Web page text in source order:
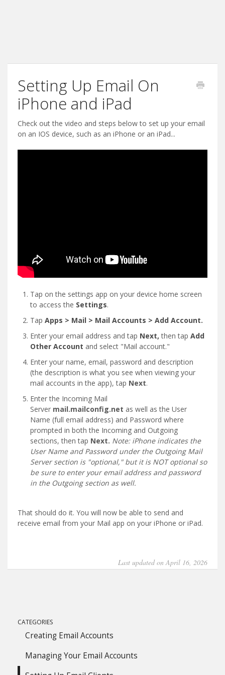
Setting Up Email On
iPhone and iPad
Check out the video and steps below to set up your email
on an IOS device, such as an iPhone or an iPad...
Tap on the settings app on your device home screen
to access the Settings.
Tap Apps > Mail > Mail Accounts > Add Account.
Enter your email address and tap Next,then tap Add
Other Account and select "Mail account."
Enter your name, email, password and description
(the description is what you see when viewing your
mail accounts in the app), tap Next.
Enter the Incoming Mail
Server mail.mailconfig.net as well as the User
Name (full email address) and Password where
prompted in both the Incoming and Outgoing
sections, then tap Next. Note: iPhone indicates the
User Name and Password under the Outgoing Mail
Server section is "optional," but it is NOT optional so
be sure to enter your email address and password
in the Outgoing section as well.
That should do it. You will now be able to send and
receive email from your Mail app on your iPhone or iPad.
Last updated on April 16, 2026
CATEGORIES
Creating Email Accounts
Managing Your Email Accounts